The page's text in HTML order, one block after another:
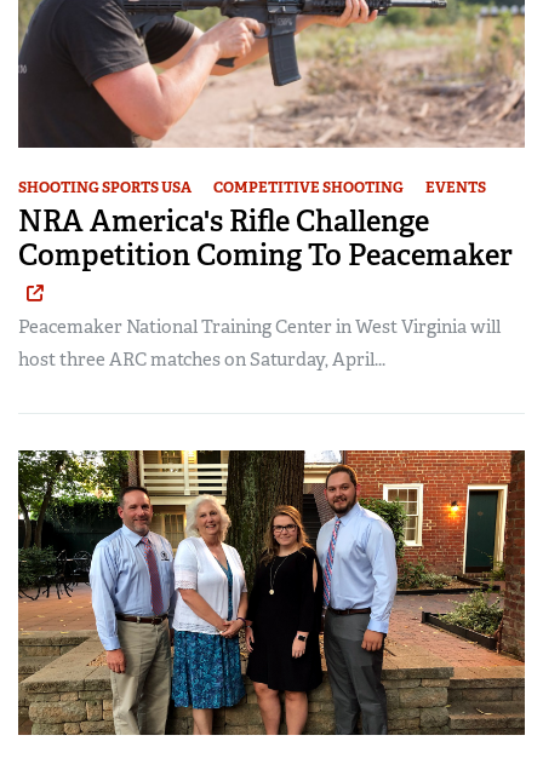
SHOOTING SPORTS USA COMPETITIVE SHOOTING EVENTS
NRA America's Rifle Challenge
Competition Coming To Peacemaker
Peacemaker National Training Center in West Virginia will
host three ARC matches on Saturday, April...